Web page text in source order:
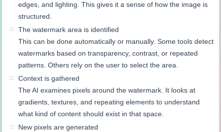
edges, and lighting. This gives it a sense of how the image is
structured.
The watermark area is identified
This can be done automatically or manually. Some tools detect
watermarks based on transparency, contrast, or repeated
patterns. Others rely on the user to select the area.
Context is gathered
The AI examines pixels around the watermark. It looks at
gradients, textures, and repeating elements to understand
what kind of content should exist in that space.
New pixels are generated